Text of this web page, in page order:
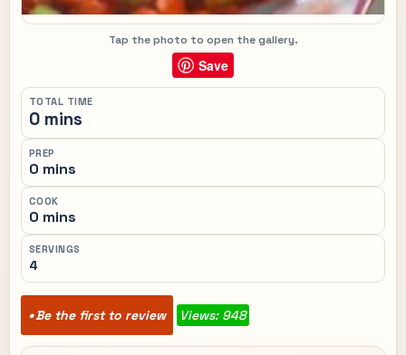
Tap the photo to open the gallery.
Save
TOTAL TIME
0 mins
PREP
0 mins
COOK
0 mins
SERVINGS
4
Be the first to review Views: 948